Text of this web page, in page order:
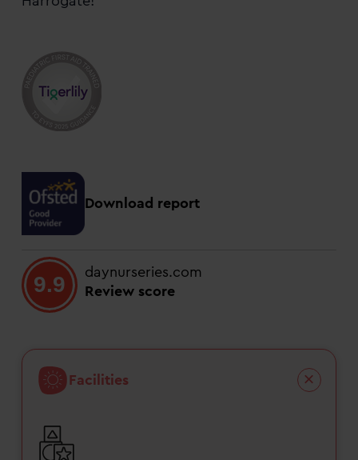
Download report
9.9
daynurseries.com
Review score
Facilities